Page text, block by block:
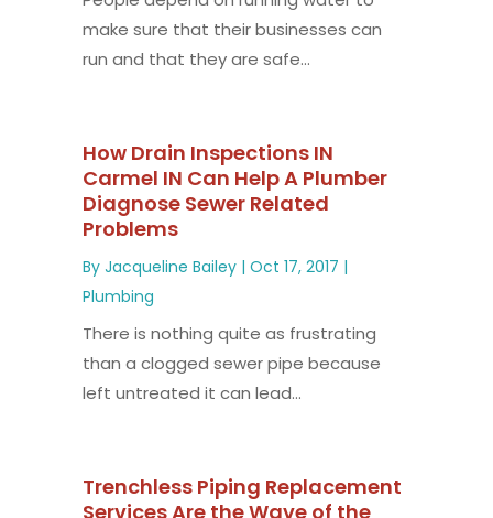
make sure that their businesses can
run and that they are safe...
How Drain Inspections IN
Carmel IN Can Help A Plumber
Diagnose Sewer Related
Problems
By Jacqueline Bailey| Oct 17, 2017 |
Plumbing
There is nothing quite as frustrating
than a clogged sewer pipe because
left untreated it can lead...
Trenchless Piping Replacement
Services Are the Wave of the